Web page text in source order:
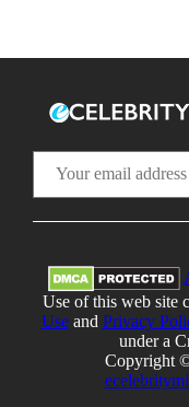
Use of this web site
Useand Privacy
under a
Copyright